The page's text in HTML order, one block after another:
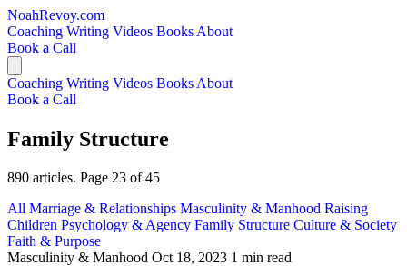
NoahRevoy.com
Coaching Writing Videos Books About
Book a Call
Coaching Writing Videos Books About
Book a Call
Family Structure
890 articles. Page 23 of 45
All Marriage & Relationships Masculinity & Manhood Raising
Children Psychology & Agency Family Structure Culture & Society
Faith & Purpose
Masculinity & Manhood Oct 18, 2023 1 min read